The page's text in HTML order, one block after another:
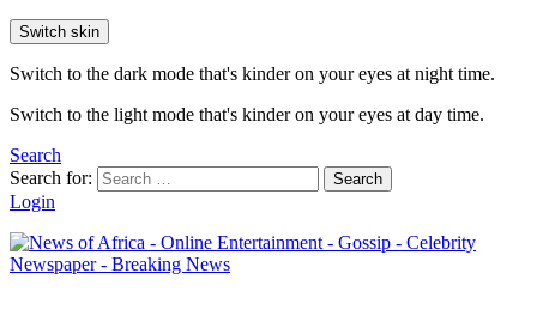
Switch skin
Switch to the dark mode that's kinder on your eyes at night time.
Switch to the light mode that's kinder on your eyes at day time.
Search
Search for:
Search
Login